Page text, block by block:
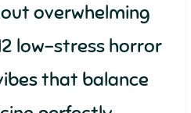
overwhelming
low-stress horror
that balance